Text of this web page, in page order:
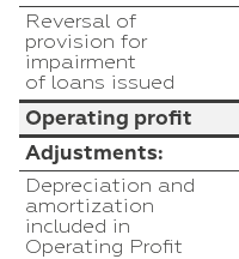
Reversal of
provision for
impairment
of loans issued
Operating profit
Adjustments:
Depreciation and
amortization
included in
Operating Profit